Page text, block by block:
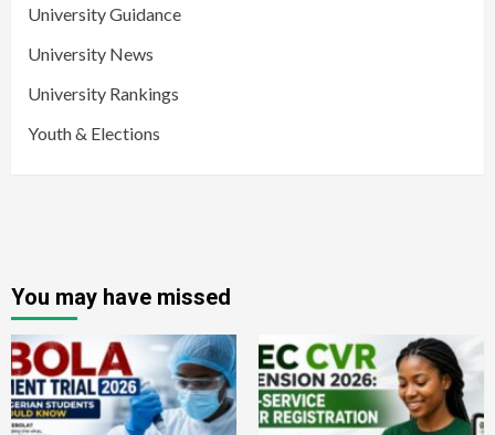
University Guidance
University News
University Rankings
Youth & Elections
You may have missed